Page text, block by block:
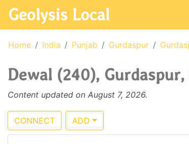
Geolysis Local
Home India Punjab Gurdaspur
Dewal (240),
Content updated on August 7, 2026.
CONNECT ADD